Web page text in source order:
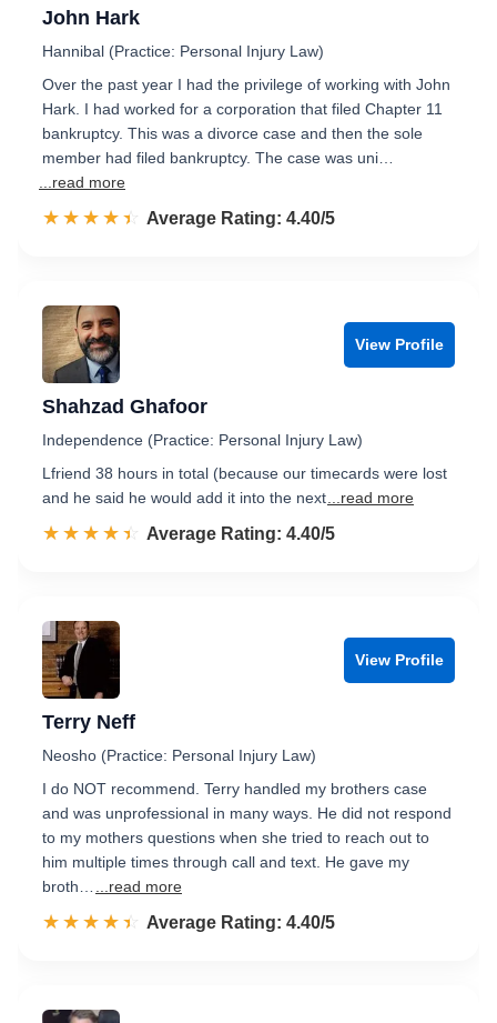
John Hark
Hannibal (Practice: Personal Injury Law)
Over the past year I had the privilege of working with John
Hark. I had worked for a corporation that filed Chapter 11
bankruptcy. This was a divorce case and then the sole
member had filed bankruptcy. The case was uni…
...read more
☆☆☆☆☆
★★★★★ Rated 4.4 out of 5
Average Rating: 4.40/5
View Profile
Shahzad Ghafoor
Independence (Practice: Personal Injury Law)
Lfriend 38 hours in total (because our timecards were lost
and he said he would add it into the next ...read more
☆☆☆☆☆
★★★★★ Rated 4.4 out of 5
Average Rating: 4.40/5
View Profile
Terry Neff
Neosho (Practice: Personal Injury Law)
I do NOT recommend. Terry handled my brothers case
and was unprofessional in many ways. He did not respond
to my mothers questions when she tried to reach out to
him multiple times through call and text. He gave my
broth…
...read more
☆☆☆☆☆
★★★★★ Rated 4.4 out of 5
Average Rating: 4.40/5